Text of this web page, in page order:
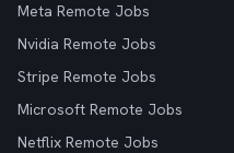
Meta Remote Jobs
Nvidia Remote Jobs
Stripe Remote Jobs
Microsoft Remote Jobs
Netflix Remote Jobs